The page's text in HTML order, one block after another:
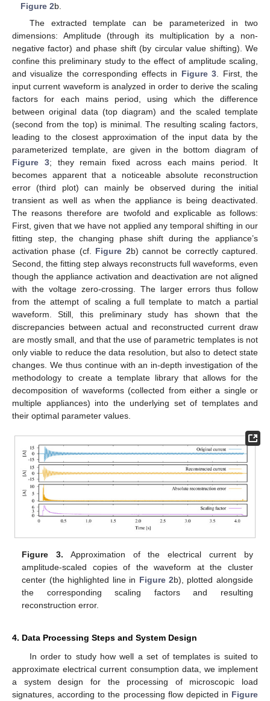
Figure 2b.
The extracted template can be parameterized in two
dimensions: Amplitude (through its multiplication by a non-
negative factor) and phase shift (by circular value shifting). We
confine this preliminary study to the effect of amplitude scaling,
and visualize the corresponding effects in Figure 3 . First, the
input current waveform is analyzed in order to derive the scaling
factors for each mains period, using which the difference
between original data (top diagram) and the scaled template
(second from the top) is minimal. The resulting scaling factors,
leading to the closest approximation of the input data by the
parameterized template, are given in the bottom diagram of
Figure 3; they remain fixed across each mains period. It
becomes apparent that a noticeable absolute reconstruction
error (third plot) can mainly be observed during the initial
transient as well as when the appliance is being deactivated.
The reasons therefore are twofold and explicable as follows:
First, given that we have not applied any temporal shifting in our
fitting step, the changing phase shift during the appliance’s
activation phase (cf. Figure 2b) cannot be correctly captured.
Second, the fitting step always reconstructs full waveforms, even
though the appliance activation and deactivation are not aligned
with the voltage zero-crossing. The larger errors thus follow
from the attempt of scaling a full template to match a partial
waveform. Still, this preliminary study has shown that the
discrepancies between actual and reconstructed current draw
are mostly small, and that the use of parametric templates is not
only viable to reduce the data resolution, but also to detect state
changes. We thus continue with an in-depth investigation of the
methodology to create a template library that allows for the
decomposition of waveforms (collected from either a single or
multiple appliances) into the underlying set of templates and
their optimal parameter values.
Figure 3. Approximation of the electrical current by
amplitude-scaled copies of the waveform at the cluster
center (the highlighted line in Figure 2b), plotted alongside
the corresponding scaling factors and resulting
reconstruction error.
4. Data Processing Steps and System Design
In order to study how well a set of templates is suited to
approximate electrical current consumption data, we implement
a system design for the processing of microscopic load
signatures, according to the processing flow depicted in Figure